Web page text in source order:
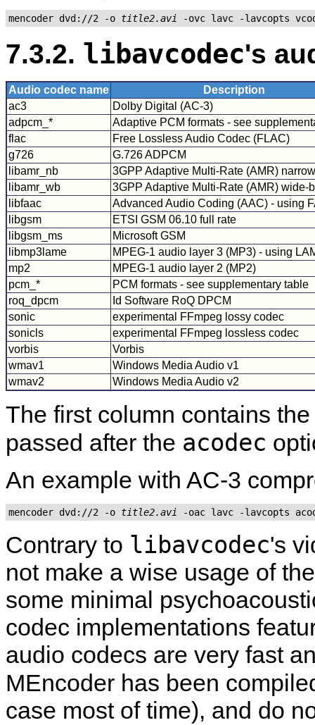
mencoder dvd://2 -o title2.avi
7.3.2. libavcodec's
Audio codec name
Description
ac3
Dolby Digital (AC-3)
adpcm_*
Adaptive PCM formats - see
flac
Free Lossless Audio Codec (FLAC)
g726
G.726 ADPCM
libamr_nb
3GPP Adaptive Multi-Rate (AMR)
libamr_wb
3GPP Adaptive Multi-Rate (AMR) wide-
libfaac
Advanced Audio Coding (AAC) - using
libgsm
ETSI GSM 06.10 full rate
libgsm_ms
Microsoft GSM
libmp3lame
MPEG-1 audio layer 3 (MP3) - using
mp2
MPEG-1 audio layer 2 (MP2)
pcm_*
PCM formats - see supplementary table
roq_dpcm
Id Software RoQ DPCM
sonic
experimental FFmpeg lossy codec
sonicls
experimental FFmpeg lossless codec
vorbis
Vorbis
wmav1
Windows Media Audio v1
wmav2
Windows Media Audio v2
The first column contains
passed after the acodec
An example with AC-3
mencoder dvd://2 -o title2.avi
Contrary to libavcodec's
not make a wise usage of
some minimal
codec implementations
audio codecs are very fast
MEncoder has been
case most of time), and do